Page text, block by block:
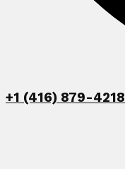
+1 (416) 879-4218